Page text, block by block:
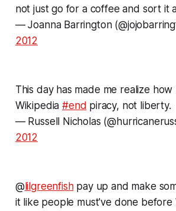
not just go for a coffee and sort it
— Joanna Barrington
2012
This day has made me realize how
Wikipedia#end piracy, not liberty.
— Russell Nicholas
2012
@lilgreenfishpay up and make
it like people must've done before